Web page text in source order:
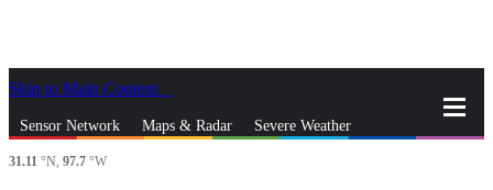
Skip to Main Content
Sensor Network Maps & Radar Severe Weather
31.11 °N, 97.7 °W